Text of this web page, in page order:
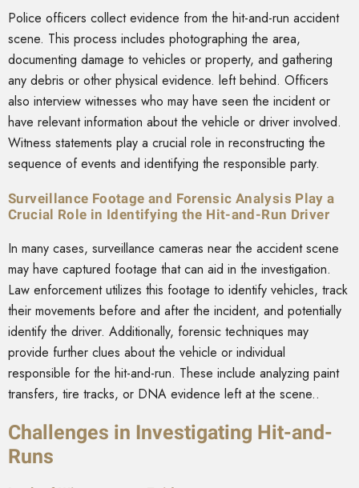
Police officers collect evidence from the hit-and-run accident
scene. This process includes photographing the area,
documenting damage to vehicles or property, and gathering
any debris or other physical evidence. left behind. Officers
also interview witnesses who may have seen the incident or
have relevant information about the vehicle or driver involved.
Witness statements play a crucial role in reconstructing the
sequence of events and identifying the responsible party.
Surveillance Footage and Forensic Analysis Play a
Crucial Role in Identifying the Hit-and-Run Driver
In many cases, surveillance cameras near the accident scene
may have captured footage that can aid in the investigation.
Law enforcement utilizes this footage to identify vehicles, track
their movements before and after the incident, and potentially
identify the driver. Additionally, forensic techniques may
provide further clues about the vehicle or individual
responsible for the hit-and-run. These include analyzing paint
transfers, tire tracks, or DNA evidence left at the scene..
Challenges in Investigating Hit-and-
Runs